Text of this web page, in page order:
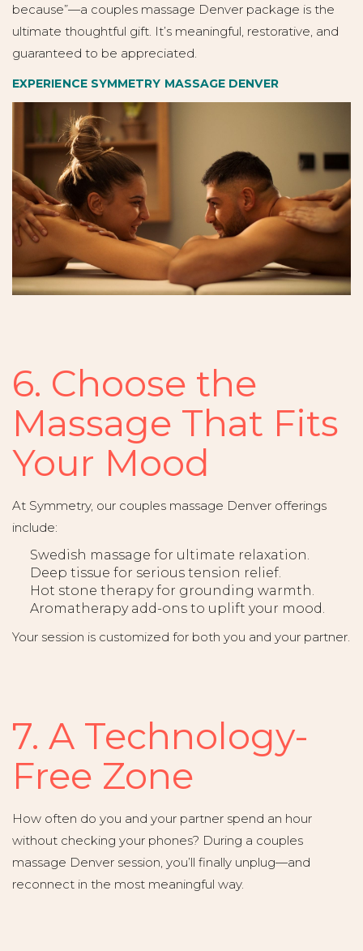
because”—a couples massage Denver package is the
ultimate thoughtful gift. It’s meaningful, restorative, and
guaranteed to be appreciated.
EXPERIENCE SYMMETRY MASSAGE DENVER
6. Choose the
Massage That Fits
Your Mood
At Symmetry, our couples massage Denver offerings
include:
Swedish massage for ultimate relaxation.
Deep tissue for serious tension relief.
Hot stone therapy for grounding warmth.
Aromatherapy add-ons to uplift your mood.
Your session is customized for both you and your partner.
7. A Technology-
Free Zone
How often do you and your partner spend an hour
without checking your phones? During a couples
massage Denver session, you’ll finally unplug—and
reconnect in the most meaningful way.